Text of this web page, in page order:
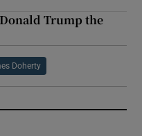
Trump the
Doherty